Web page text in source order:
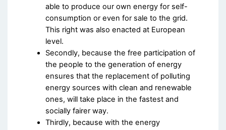
able to produce our own energy for self-
consumption or even for sale to the grid.
This right was also enacted at European
level.
Secondly, because the free participation of
the people to the generation of energy
ensures that the replacement of polluting
energy sources with clean and renewable
ones, will take place in the fastest and
socially fairer way.
Thirdly, because with the energy